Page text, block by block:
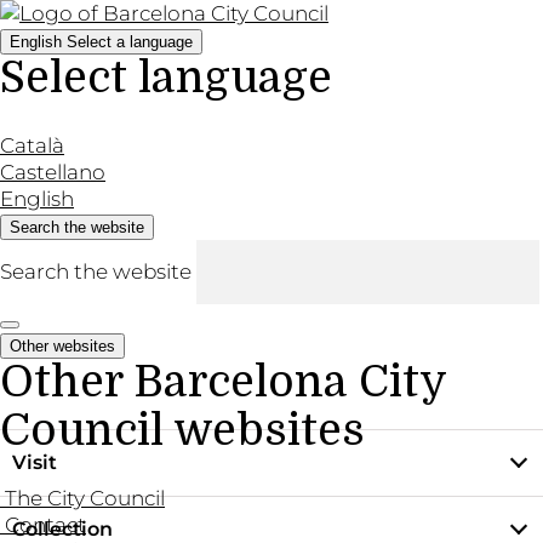
English Select a language
Select language
Català
Castellano
English
Search the website
Search the website
Other websites
Other Barcelona City
Council websites
The City Council
Contact
Visit
Practical information
Collection